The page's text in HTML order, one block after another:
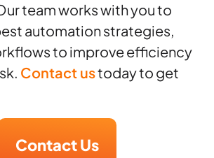
team works with you to
automation strategies,
to improve efficiency
Contact ustoday to get
Contact Us